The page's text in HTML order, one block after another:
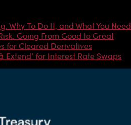
Why To Do It, and What You Need
Going From Good to Great
for Cleared Derivatives
Extend’ for Interest Rate Swaps